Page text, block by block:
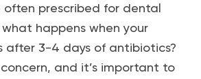
prescribed for dental
happens when your
after 3-4 days of antibiotics?
and it’s important to